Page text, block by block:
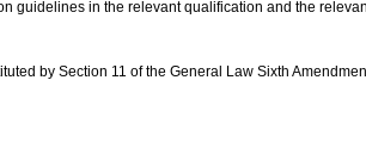
guidelines in the relevant qualification and the
by Section 11 of the General Law Sixth